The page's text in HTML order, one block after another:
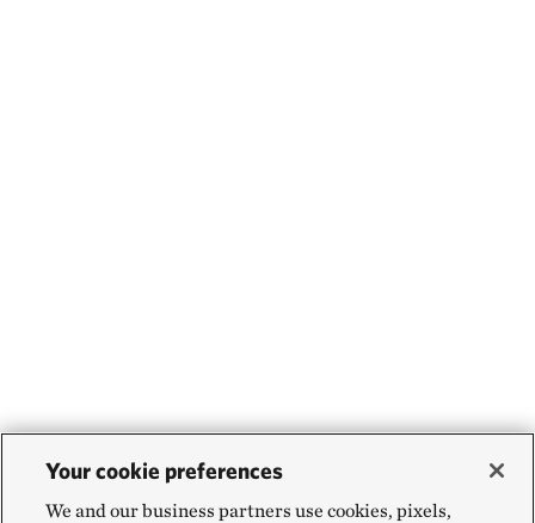
Your cookie preferences
We and our business partners use cookies, pixels,